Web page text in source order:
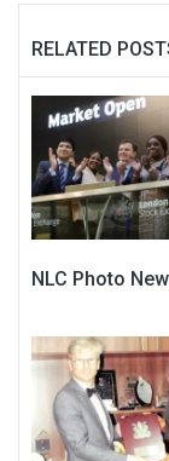
RELATED
NLC Photo